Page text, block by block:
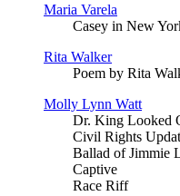
Maria Varela
Casey in New York
Rita Walker
Poem by Rita
Molly Lynn Watt
Dr. King Looked
Civil Rights
Ballad of Jimmie
Captive
Race Riff